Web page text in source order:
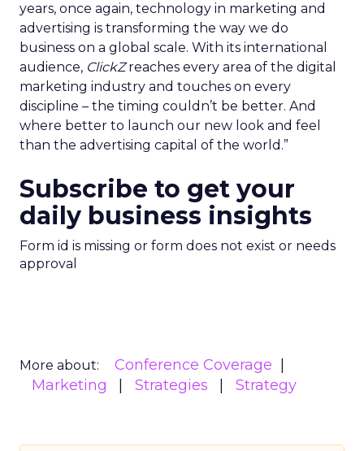
years, once again, technology in marketing and
advertising is transforming the way we do
business on a global scale. With its international
audience, ClickZreaches every area of the digital
marketing industry and touches on every
discipline – the timing couldn’t be better. And
where better to launch our new look and feel
than the advertising capital of the world.”
Subscribe to get your
daily business insights
Form id is missing or form does not exist or needs
approval
More about:
Conference Coverage
Marketing
Strategies Strategy